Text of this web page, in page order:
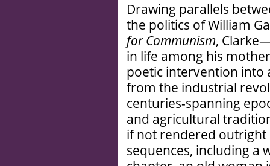
Drawing parallels
the politics of William
for Communism,
in life among his
poetic intervention into
from the industrial
centuries-spanning
and agricultural
if not rendered
sequences, including a